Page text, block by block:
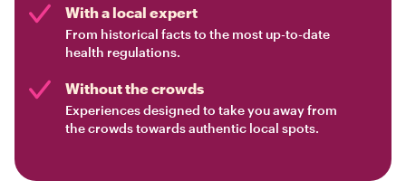
With a local expert
From historical facts to the most up-to-date
health regulations.
Without the crowds
Experiences designed to take you away from
the crowds towards authentic local spots.